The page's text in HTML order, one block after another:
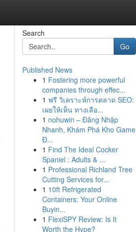
Search
Go
Published News
1 Fostering more powerful
companies through effec...
1 ฟรี วิเคราะห์การตลาด SEO:
เผยให้เห็น ทางเลือ...
1 nohuwin – Đăng Nhập
Nhanh, Khám Phá Kho Game
Đ...
1 Find The Ideal Cocker
Spaniel : Adults & ...
1 Professional Richland Tree
Cutting Services for...
1 10ft Refrigerated
Containers: Your Online
Buyin...
1 FlexiSPY Review: Is It
Worth the Hype?